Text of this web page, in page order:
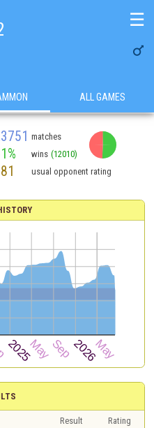

☰
ALL GAMES
matches
wins (12010)
usual opponent rating
Result
Rating